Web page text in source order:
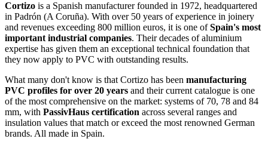
Cortizo is a Spanish manufacturer founded in 1972, headquartered
in Padrón (A Coruña). With over 50 years of experience in joinery
and revenues exceeding 800 million euros, it is one ofSpain's most
important industrial companies. Their decades of aluminium
expertise has given them an exceptional technical foundation that
they now apply to PVC with outstanding results.
What many don't know is that Cortizo has been manufacturing
PVC profiles for over 20 years and their current catalogue is one
of the most comprehensive on the market: systems of 70, 78 and 84
mm, with PassivHaus certification across several ranges and
insulation values that match or exceed the most renowned German
brands. All made in Spain.